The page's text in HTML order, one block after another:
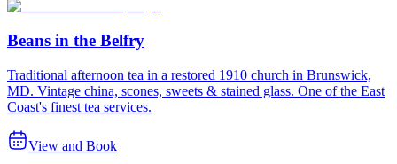
Beans in the Belfry
Traditional afternoon tea in a restored 1910 church in Brunswick,
MD. Vintage china, scones, sweets & stained glass. One of the East
Coast's finest tea services.
View and Book